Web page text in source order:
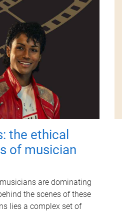
the ethical
of musician
are dominating
the scenes of these
lies a complex set of